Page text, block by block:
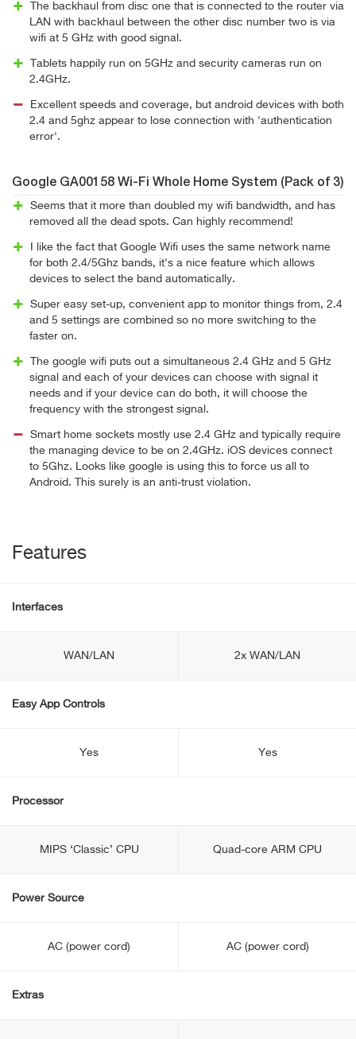
The backhaul from disc one that is connected to the router via
LAN with backhaul between the other disc number two is via
wifi at 5 GHz with good signal.
Tablets happily run on 5GHz and security cameras run on
2.4GHz.
Excellent speeds and coverage, but android devices with both
2.4 and 5ghz appear to lose connection with 'authentication
error'.
Google GA00158 Wi-Fi Whole Home System (Pack of 3)
Seems that it more than doubled my wifi bandwidth, and has
removed all the dead spots. Can highly recommend!
I like the fact that Google Wifi uses the same network name
for both 2.4/5Ghz bands, it's a nice feature which allows
devices to select the band automatically.
Super easy set-up, convenient app to monitor things from, 2.4
and 5 settings are combined so no more switching to the
faster on.
The google wifi puts out a simultaneous 2.4 GHz and 5 GHz
signal and each of your devices can choose with signal it
needs and if your device can do both, it will choose the
frequency with the strongest signal.
Smart home sockets mostly use 2.4 GHz and typically require
the managing device to be on 2.4GHz. iOS devices connect
to 5Ghz. Looks like google is using this to force us all to
Android. This surely is an anti-trust violation.
Features
Interfaces
WAN/LAN 2x WAN/LAN
Easy App Controls
Yes Yes
Processor
MIPS ‘Classic’ CPU Quad-core ARM CPU
Power Source
AC (power cord) AC (power cord)
Extras